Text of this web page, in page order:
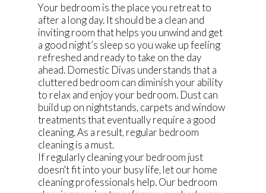
Your bedroom is the place you retreat to
after a long day. It should be a clean and
inviting room that helps you unwind and get
a good night’s sleep so you wake up feeling
refreshed and ready to take on the day
ahead. Domestic Divas understands that a
cluttered bedroom can diminish your ability
to relax and enjoy your bedroom. Dust can
build up on nightstands, carpets and window
treatments that eventually require a good
cleaning. As a result, regular bedroom
cleaning is a must.
If regularly cleaning your bedroom just
doesn't fit into your busy life, let our home
cleaning professionals help. Our bedroom